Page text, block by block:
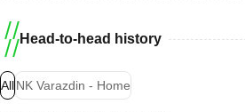
Head-to-head history
AllNK Varazdin - Home